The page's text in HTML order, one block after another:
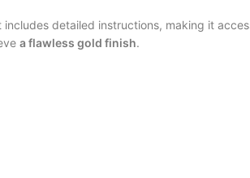
includes detailed instructions, making it
a flawless gold finish.